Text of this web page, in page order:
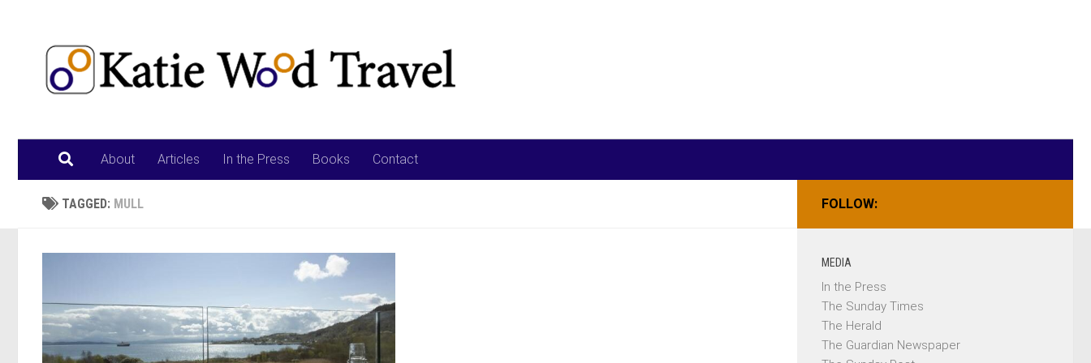
About Articles In the Press Books Contact
TAGGED: MULL FOLLOW:
MEDIA
In the Press
The Sunday Times
The Herald
The Guardian Newspaper